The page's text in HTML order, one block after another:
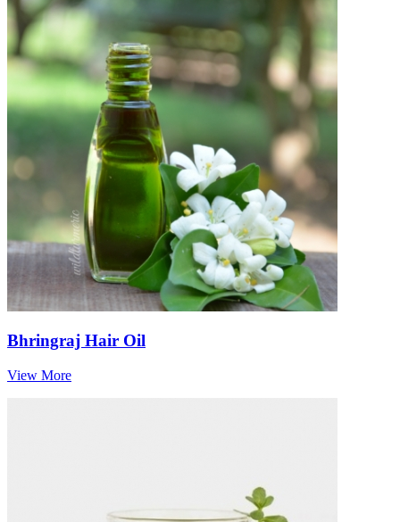
Bhringraj Hair Oil
View More